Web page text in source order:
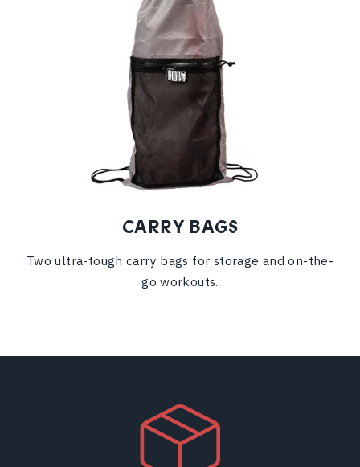
CARRY BAGS
Two ultra-tough carry bags for storage and on-the-
go workouts.